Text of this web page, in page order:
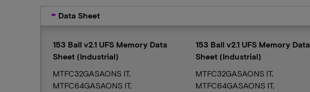
Data Sheet
153 Ball v2.1 UFS Memory Data
Sheet (Industrial)
MTFC32GASAONS IT,
MTFC64GASAONS IT,
153 Ball v2.1 UFS Memory Data
Sheet (Industrial)
MTFC32GASAONS IT,
MTFC64GASAONS IT,